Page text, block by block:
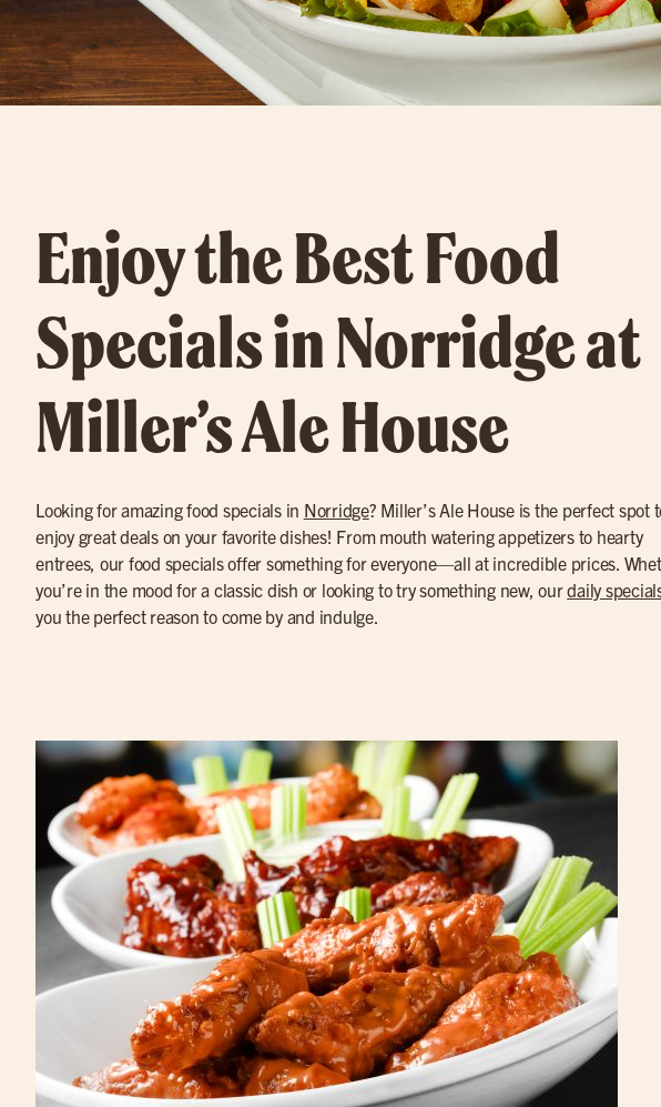
Enjoy the Best Food
Specials in Norridge at
Miller’s Ale House
Looking for amazing food specials in Norridge? Miller’s Ale House is the perfect spot
enjoy great deals on your favorite dishes! From mouth watering appetizers to hearty
entrees, our food specials offer something for everyone—all at incredible prices.
you’re in the mood for a classic dish or looking to try something new, ourdaily
you the perfect reason to come by and indulge.